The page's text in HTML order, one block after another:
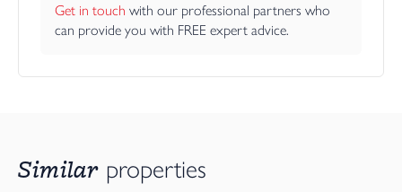
Get in touch with our professional partners who
can provide you with FREE expert advice.
Similar properties